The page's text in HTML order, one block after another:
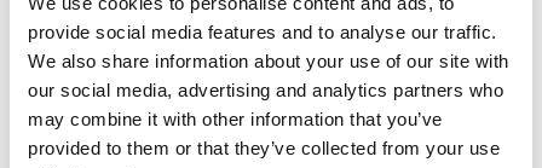
provide social media features and to analyse our traffic.
We also share information about your use of our site with
our social media, advertising and analytics partners who
may combine it with other information that you’ve
provided to them or that they’ve collected from your use
development in trade mark law, and this
Practice Amendment Notice explains
what is expected from applicants, and
how our examination practices will
change as a result.